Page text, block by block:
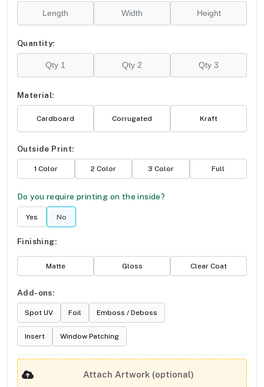
Quantity:
Material:
Cardboard Corrugated Kraft
Outside Print:
1 Color 2 Color 3 Color Full
Do you require printing on the inside?
Yes No
Finishing:
Matte Gloss Clear Coat
Add-ons:
Spot UV Foil Emboss / Deboss
Insert Window Patching
Attach Artwork (optional)